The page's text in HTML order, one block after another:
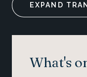
EXPAND
What's